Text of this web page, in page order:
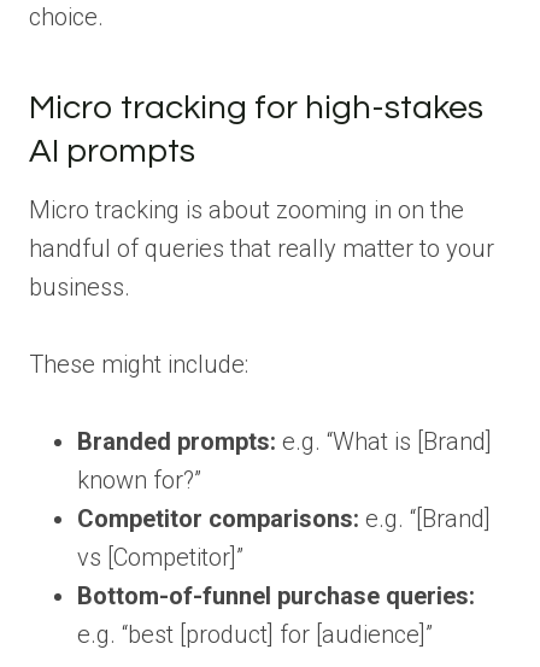
choice.
Micro tracking for high-stakes
AI prompts
Micro tracking is about zooming in on the
handful of queries that really matter to your
business.
These might include:
Branded prompts: e.g. “What is [Brand]
known for?”
Competitor comparisons: e.g. “[Brand]
vs [Competitor]”
Bottom-of-funnel purchase queries:
e.g. “best [product] for [audience]”